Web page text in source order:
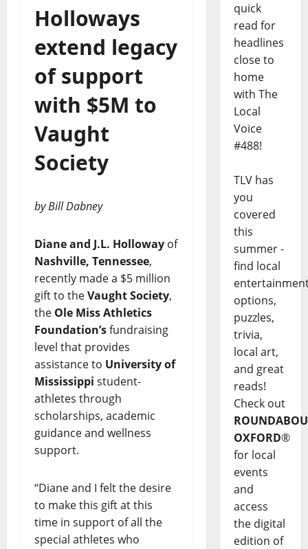
Holloways
extend legacy
of support
with $5M to
Vaught
Society
by Bill Dabney
Diane and J.L. Holloway of
Nashville, Tennessee,
recently made a $5 million
gift to theVaught Society,
the Ole Miss Athletics
Foundation’sfundraising
level that provides
assistance to University of
Mississippi student-
athletes through
scholarships, academic
guidance and wellness
support.
“Diane and I felt the desire
to make this gift at this
time in support of all the
special athletes who
quick
read for
headlines
close to
home
with The
Local
Voice
#488!
TLV has
you
covered
this
summer -
find local
options,
puzzles,
trivia,
local art,
and great
reads!
Check out
OXFORD®
for local
events
and
access
the digital
edition of